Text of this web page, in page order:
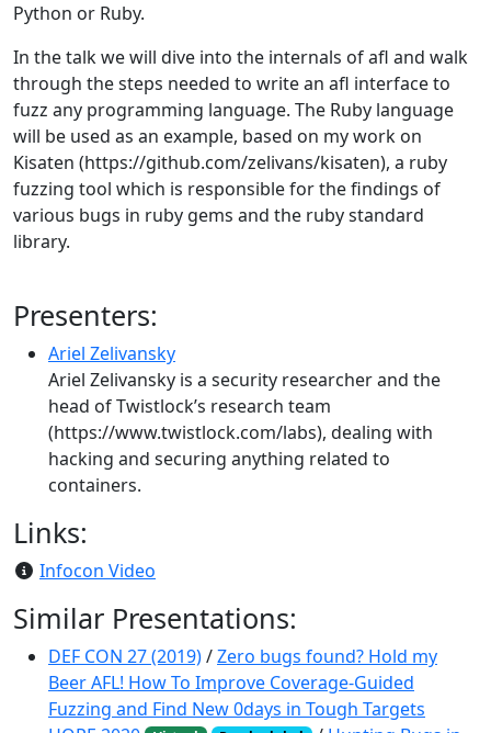
Python or Ruby.
In the talk we will dive into the internals of afl and walk
through the steps needed to write an afl interface to
fuzz any programming language. The Ruby language
will be used as an example, based on my work on
Kisaten (https://github.com/zelivans/kisaten), a ruby
fuzzing tool which is responsible for the findings of
various bugs in ruby gems and the ruby standard
library.
Presenters:
Ariel Zelivansky
Ariel Zelivansky is a security researcher and the
head of Twistlock’s research team
(https://www.twistlock.com/labs), dealing with
hacking and securing anything related to
containers.
Links:
Infocon Video
Similar Presentations:
DEF CON 27 (2019)/Zero bugs found? Hold my
Beer AFL! How To Improve Coverage-Guided
Fuzzing and Find New 0days in Tough Targets